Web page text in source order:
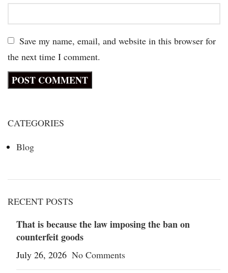
Save my name, email, and website in this browser for
the next time I comment.
CATEGORIES
Blog
RECENT POSTS
That is because the law imposing the ban on
counterfeit goods
July 26, 2026 No Comments